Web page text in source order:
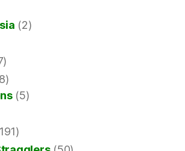
(2)
(5)